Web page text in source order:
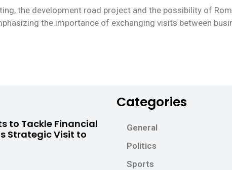
the development road project and the possibility of
the importance of exchanging visits between
to Tackle Financial
Strategic Visit to
Categories
General
Politics
Sports